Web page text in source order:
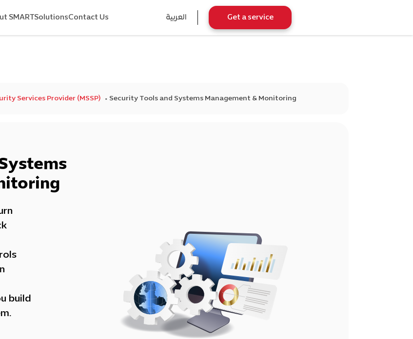
SMARTSolutionsContact Us العربية Get a service
Services Provider (MSSP) Security Tools and Systems Management & Monitoring
build